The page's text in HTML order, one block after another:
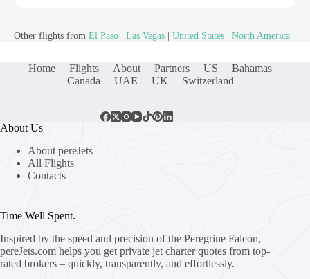
Other flights from El Paso Las Vegas United States North America
Home Flights About Partners US
Bahamas
Canada
UAE UK Switzerland
About Us
About pereJets
All Flights
Contacts
Time Well Spent.
Inspired by the speed and precision of the Peregrine Falcon,
pereJets.com helps you get private jet charter quotes from top-
rated brokers – quickly, transparently, and effortlessly.